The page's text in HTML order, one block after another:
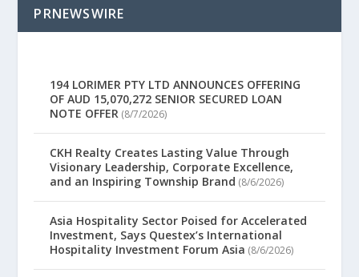
PRNEWSWIRE
194 LORIMER PTY LTD ANNOUNCES OFFERING
OF AUD 15,070,272 SENIOR SECURED LOAN
NOTE OFFER (8/7/2026)
CKH Realty Creates Lasting Value Through
Visionary Leadership, Corporate Excellence,
and an Inspiring Township Brand (8/6/2026)
Asia Hospitality Sector Poised for Accelerated
Investment, Says Questex’s International
Hospitality Investment Forum Asia (8/6/2026)